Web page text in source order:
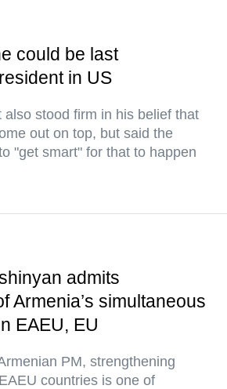
could be last
in US
also stood firm in his belief that
out on top, but said the
"get smart" for that to happen
admits
Armenia’s simultaneous
EAEU, EU
PM, strengthening
countries is one of